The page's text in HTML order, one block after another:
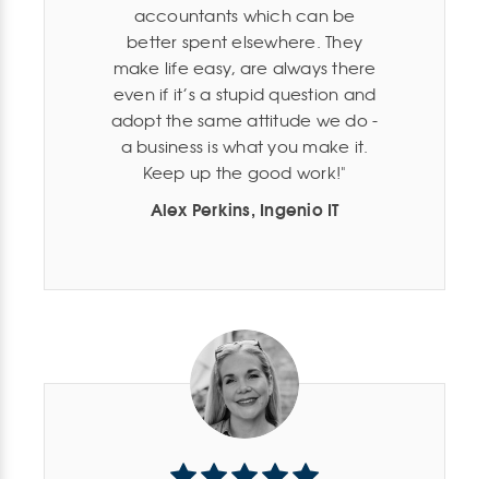
accountants which can be
better spent elsewhere. They
make life easy, are always there
even if it’s a stupid question and
adopt the same attitude we do -
a business is what you make it.
Keep up the good work!
Alex Perkins, Ingenio IT